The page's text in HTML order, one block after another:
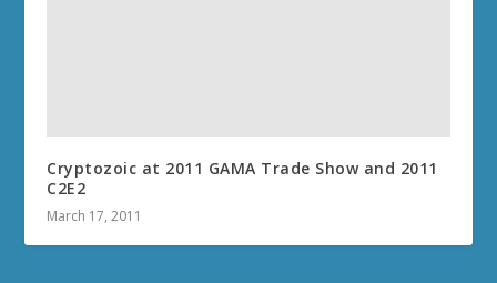
Cryptozoic at 2011 GAMA Trade Show and 2011
C2E2
March 17, 2011